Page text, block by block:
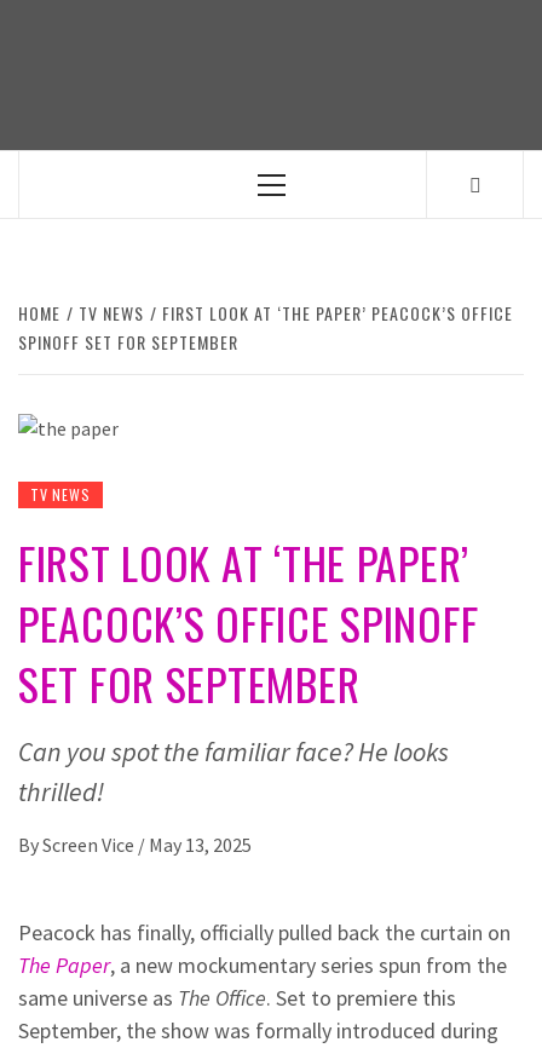
Primary
HOME TV NEWS
FIRST LOOK AT ‘THE PAPER’ PEACOCK’S OFFICE
SPINOFF SET FOR SEPTEMBER
TV NEWS
FIRST LOOK AT ‘THE PAPER’
PEACOCK’S OFFICE SPINOFF
SET FOR SEPTEMBER
Can you spot the familiar face? He looks
thrilled!
ByScreen Vice / May 13, 2025
Peacock has finally, officially pulled back the curtain on
The Paper, a new mockumentary series spun from the
same universe as The Office. Set to premiere this
September, the show was formally introduced during